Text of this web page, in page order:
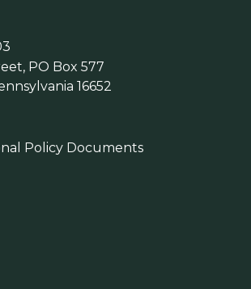
PO Box 577
16652
Policy Documents